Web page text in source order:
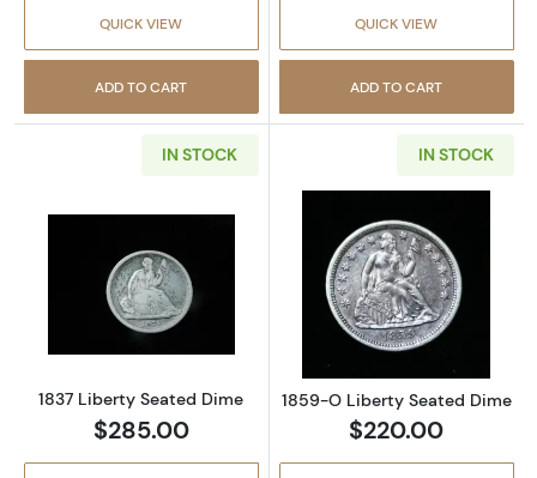
QUICK VIEW
ADD TO CART
QUICK VIEW
ADD TO CART
IN STOCK
Read more about1837 Liberty Seated Dime
1837 Liberty Seated Dime
$285.00
IN STOCK
Read more
1859-O Liberty Seated Dime
$220.00